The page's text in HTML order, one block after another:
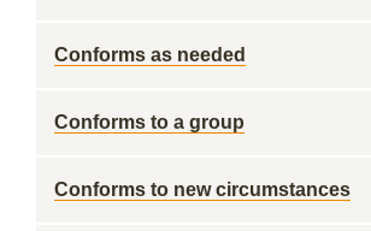
Conforms as needed
Conforms to a group
Conforms to new circumstances